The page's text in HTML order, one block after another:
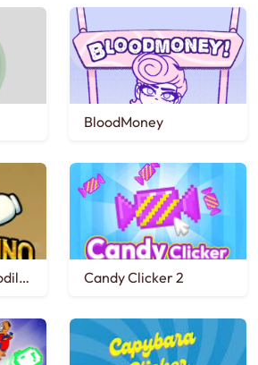
BloodMoney
Bombardino Crocodilo Clicker Candy Clicker 2